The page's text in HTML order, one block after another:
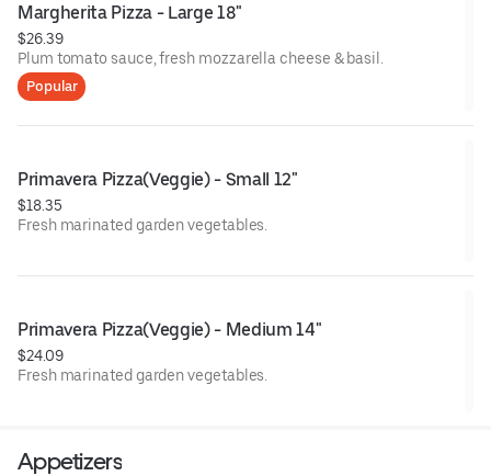
Margherita Pizza - Large 18"
$26.39
Plum tomato sauce, fresh mozzarella cheese & basil.
Popular
Primavera Pizza(Veggie) - Small 12"
$18.35
Fresh marinated garden vegetables.
Primavera Pizza(Veggie) - Medium 14"
$24.09
Fresh marinated garden vegetables.
Appetizers